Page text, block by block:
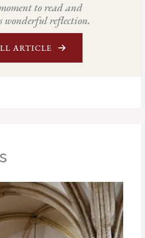
to read and
wonderful reflection.
ARTICLE